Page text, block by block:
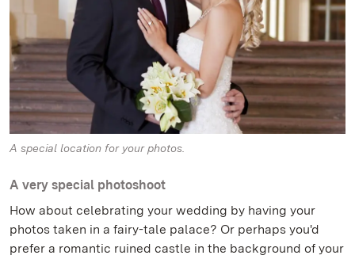
A special location for your photos.
A very special photoshoot
How about celebrating your wedding by having your
photos taken in a fairy-tale palace? Or perhaps you'd
prefer a romantic ruined castle in the background of your